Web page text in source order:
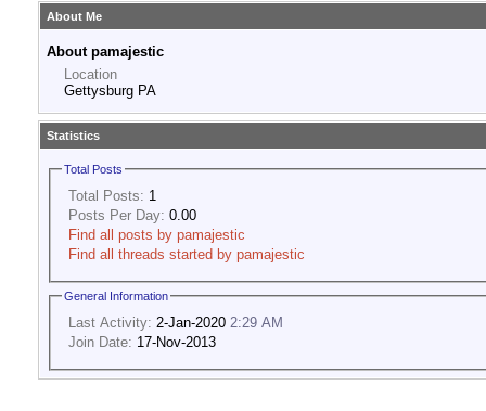
About Me
About pamajestic
Location
Gettysburg PA
Statistics
Total Posts
Total Posts: 1
Posts Per Day: 0.00
Find all posts by pamajestic
Find all threads started by pamajestic
General Information
Last Activity: 2-Jan-2020 2:29 AM
Join Date: 17-Nov-2013